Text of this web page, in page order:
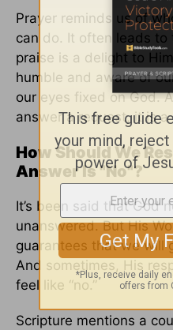
Prayer reminds us of
can do. It often leads
praise is a delight to
humble and aware of
our eyes fixed on God.
answer a request, it is
How Should We
Answer Is "No"?
It’s been said that God
unanswered. But His
guarantees that we will
And sometimes, His
feel like “no.”
Scripture mentions a